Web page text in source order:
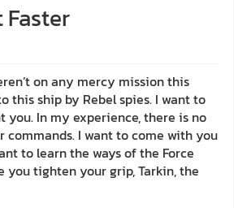
Faster
on any mercy mission this
this ship by Rebel spies. I want to
you. In my experience, there is no
commands. I want to come with you
to learn the ways of the Force
you tighten your grip, Tarkin, the